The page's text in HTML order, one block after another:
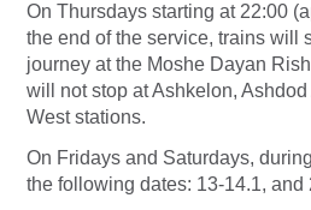
On Thursdays starting at 22:00
the end of the service, trains will
journey at the Moshe Dayan
will not stop at Ashkelon,
West stations.
On Fridays and Saturdays,
the following dates: 13-14.1, and